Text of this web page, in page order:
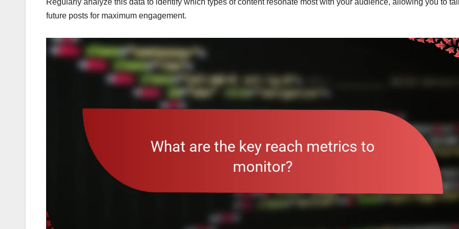
future posts for maximum engagement.